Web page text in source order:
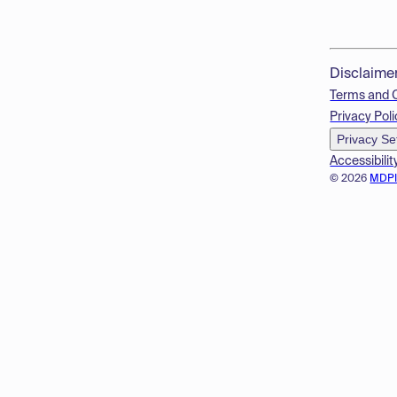
© 2026
Terms and
Privacy
Privacy